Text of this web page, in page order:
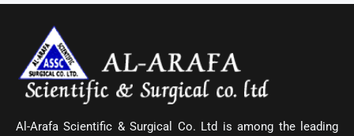
Al-Arafa Scientific & Surgical Co. Ltd is among the leading